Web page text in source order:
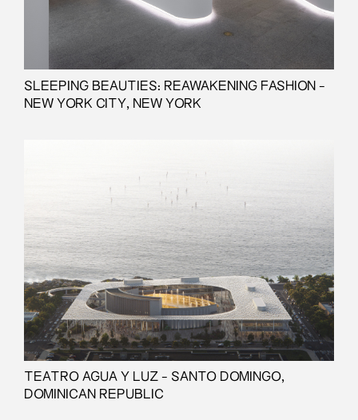
SLEEPING BEAUTIES: REAWAKENING FASHION -
NEW YORK CITY, NEW YORK
TEATRO AGUA Y LUZ - SANTO DOMINGO,
DOMINICAN REPUBLIC